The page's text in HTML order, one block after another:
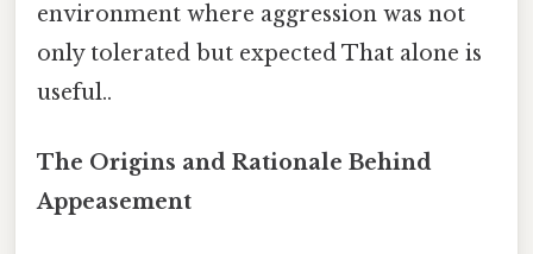
environment where aggression was not
only tolerated but expected That alone is
useful..
The Origins and Rationale Behind
Appeasement